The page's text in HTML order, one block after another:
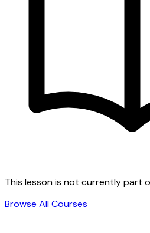
This lesson is not currently part
Browse All Courses